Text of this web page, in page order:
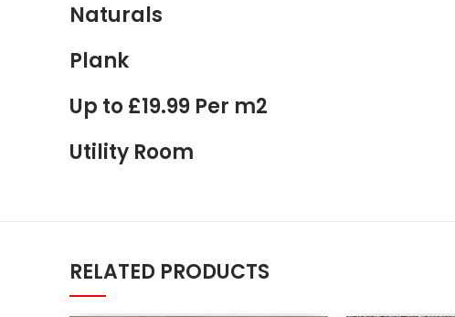
Naturals
Plank
Up to £19.99 Per m2
Utility Room
RELATED PRODUCTS